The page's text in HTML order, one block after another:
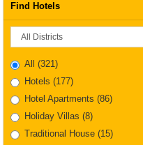
Find Hotels
District
All (321)
Hotels (177)
Hotel Apartments (86)
Holiday Villas (8)
Traditional House (15)